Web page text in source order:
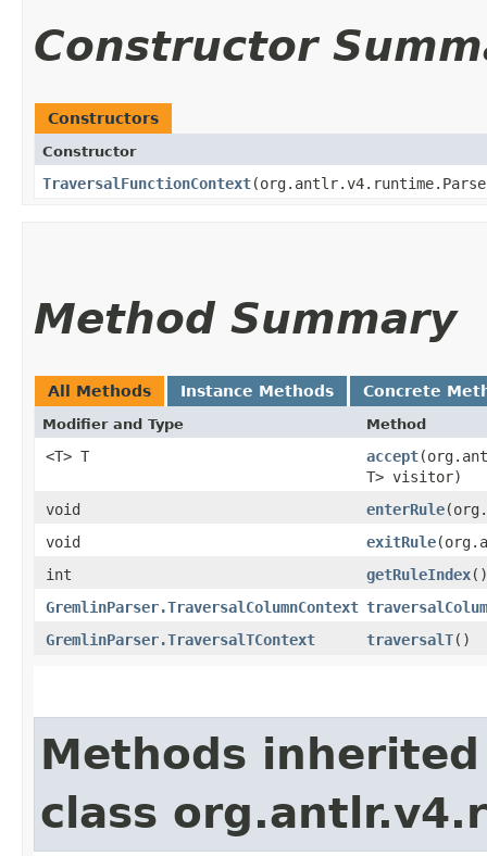
Constructor
Constructors
Constructor
TraversalFunctionContext
Method Summary
All Methods Instance Methods Concrete
Modifier and Type Method
<T> T accept
T> visitor)
void
enterRule
void
exitRule
int
getRuleIndex()
GremlinParser.TraversalColumnContext
GremlinParser.TraversalTContext
traversalT()
Methods
class